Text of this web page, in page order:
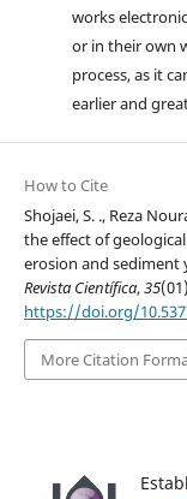
works
or in their own
process, as it
earlier and
How to Cite
Shojaei, S. ., Reza
the effect of
erosion and sediment
Revista Científica,35
https://doi.org/
More Citation